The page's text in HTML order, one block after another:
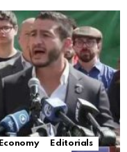
Economy
Editorials